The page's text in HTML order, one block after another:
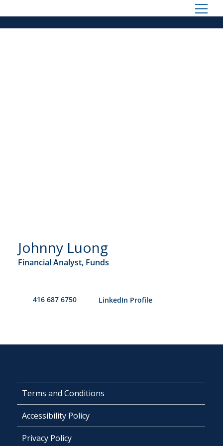
Johnny Luong
Financial Analyst, Funds
416 687 6750 ​LinkedIn Profile
Terms and Conditions
Accessibility Policy
Privacy Policy